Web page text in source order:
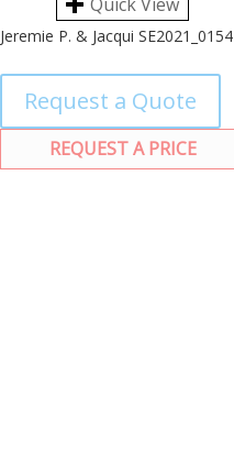
Jeremie P. & Jacqui SE2021_0154
Request a Quote
REQUEST A PRICE